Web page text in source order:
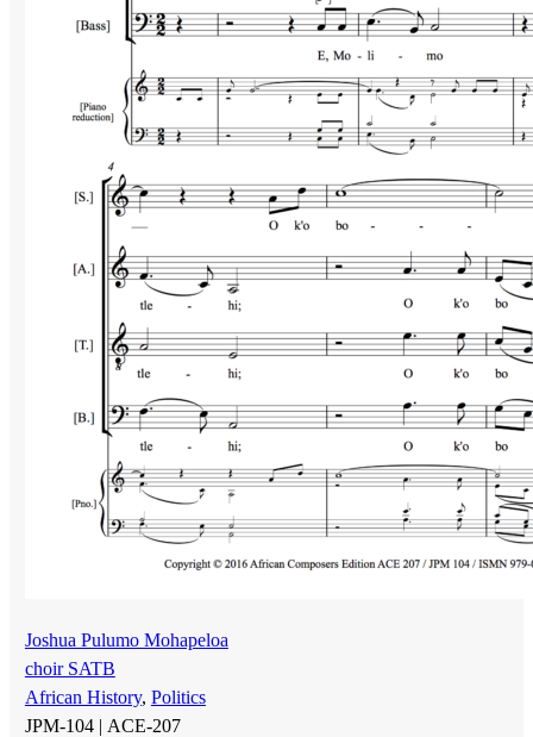
Joshua Pulumo Mohapeloa
choir SATB
African History, Politics
JPM-104 | ACE-207